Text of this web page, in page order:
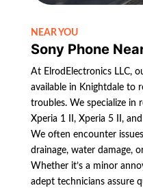
NEAR YOU
Sony Phone
At ElrodElectronics LLC,
available in Knightdale to
troubles. We specialize in
Xperia 1 II, Xperia 5 II,
We often encounter
drainage, water damage,
Whether it’s a minor
adept technicians assure